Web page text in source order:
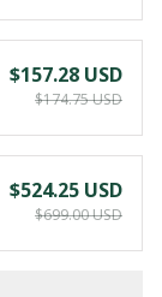
$157.28 USD
$174.75 USD
$524.25 USD
$699.00 USD